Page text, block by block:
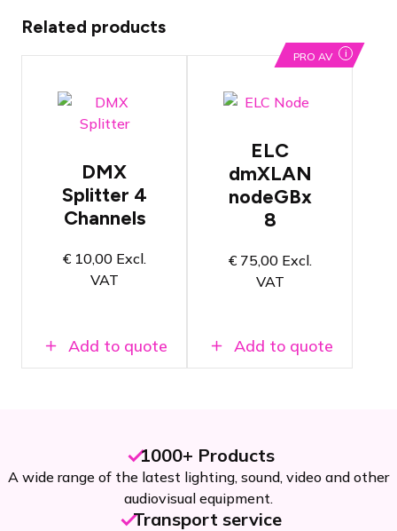
Related products
OPTO
Branch 4
DMX
Features
both 3-pin
and 5-pin
DMX ports
DMX signal
into 4
DMX
Splitter 4
Channels
€10,00Excl.
VAT
Add to quote
PRO AV i
8 DMX
over a single
UTP cable
Each DMX
port can be
programmed
individually
Can also be
used as a
DMX
ELC
dmXLAN
nodeGBx
8
€75,00Excl.
VAT
Add to quote
1000+ Products
A wide range of the latest lighting, sound, video and other
audiovisual equipment.
Transport service